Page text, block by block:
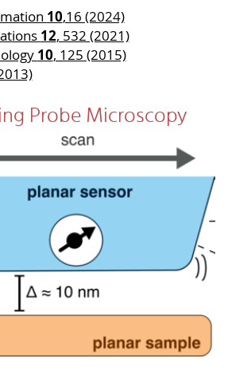
10,16 (2024)
12, 532 (2021)
10, 125 (2015)
Probe Microscopy